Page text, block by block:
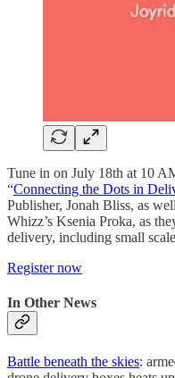
Tune in on July 18th at 10
“Connecting the Dots in
Publisher, Jonah Bliss, as
Whizz’s Ksenia Proka, as
delivery, including small
Register now
In Other News
Battle beneath the skies: